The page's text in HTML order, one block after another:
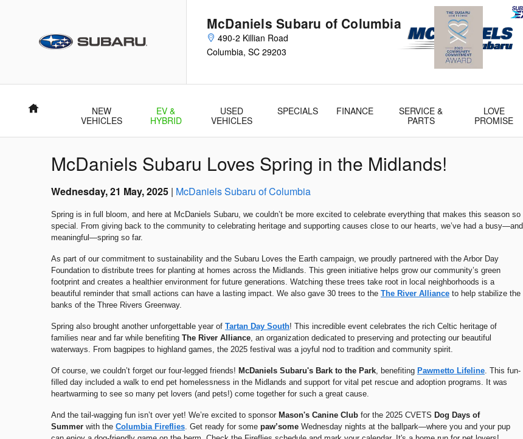
McDaniels Subaru of Columbia
490-2 Killian Road
Columbia, SC 29203
Home
NEW
VEHICLES
EV &
HYBRID
USED
VEHICLES
SPECIALS FINANCE
SERVICE &
PARTS
LOVE
PROMISE
McDaniels Subaru Loves Spring in the Midlands!
Wednesday, 21 May, 2025 McDaniels Subaru of Columbia
Spring is in full bloom, and here at McDaniels Subaru, we couldn’t be more excited to celebrate everything that makes this season so
special. From giving back to the community to celebrating heritage and supporting causes close to our hearts, we’ve had a busy—and
meaningful—spring so far.
As part of our commitment to sustainability and the Subaru Loves the Earth campaign, we proudly partnered with the Arbor Day
Foundation to distribute trees for planting at homes across the Midlands. This green initiative helps grow our community’s green
footprint and creates a healthier environment for future generations. Watching these trees take root in local neighborhoods is a
beautiful reminder that small actions can have a lasting impact. We also gave 30 trees to the The River Alliance to help stabilize the
banks of the Three Rivers Greenway.
Spring also brought another unforgettable year of Tartan Day South! This incredible event celebrates the rich Celtic heritage of
families near and far while benefiting The River Alliance, an organization dedicated to preserving and protecting our beautiful
waterways. From bagpipes to highland games, the 2025 festival was a joyful nod to tradition and community spirit.
Of course, we couldn’t forget our four-legged friends! McDaniels Subaru's Bark to the Park, benefiting Pawmetto Lifeline. This fun-
filled day included a walk to end pet homelessness in the Midlands and support for vital pet rescue and adoption programs. It was
heartwarming to see so many pet lovers (and pets!) come together for such a great cause.
And the tail-wagging fun isn’t over yet! We’re excited to sponsor Mason's Canine Club for the 2025 CVETS Dog Days of
Summer with the Columbia Fireflies. Get ready for some paw’some Wednesday nights at the ballpark—where you and your pup